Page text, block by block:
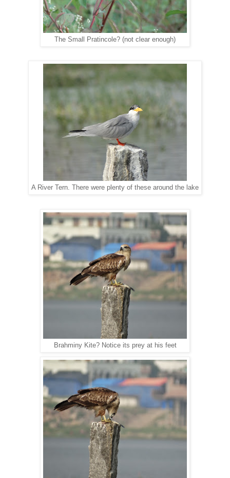
The Small Pratincole? (not clear enough)
A River Tern. There were plenty of these around the lake
Brahminy Kite? Notice its prey at his feet